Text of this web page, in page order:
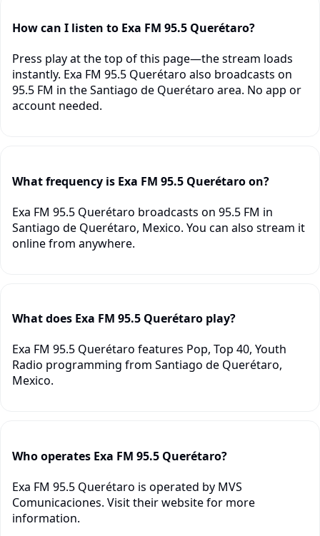
How can I listen to Exa FM 95.5 Querétaro?
Press play at the top of this page—the stream loads
instantly. Exa FM 95.5 Querétaro also broadcasts on
95.5 FM in the Santiago de Querétaro area. No app or
account needed.
What frequency is Exa FM 95.5 Querétaro on?
Exa FM 95.5 Querétaro broadcasts on 95.5 FM in
Santiago de Querétaro, Mexico. You can also stream it
online from anywhere.
What does Exa FM 95.5 Querétaro play?
Exa FM 95.5 Querétaro features Pop, Top 40, Youth
Radio programming from Santiago de Querétaro,
Mexico.
Who operates Exa FM 95.5 Querétaro?
Exa FM 95.5 Querétaro is operated by MVS
Comunicaciones. Visit their website for more
information.